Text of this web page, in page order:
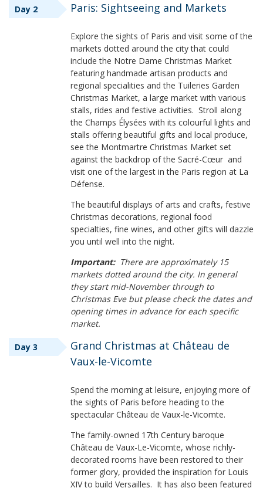
Day 2 Paris: Sightseeing and Markets
Explore the sights of Paris and visit some of the
markets dotted around the city that could
include the Notre Dame Christmas Market
featuring handmade artisan products and
regional specialities and the Tuileries Garden
Christmas Market, a large market with various
stalls, rides and festive activities. Stroll along
the Champs Élysées with its colourful lights and
stalls offering beautiful gifts and local produce,
see the Montmartre Christmas Market set
against the backdrop of the Sacré-Cœur and
visit one of the largest in the Paris region at La
Défense.
The beautiful displays of arts and crafts, festive
Christmas decorations, regional food
specialties, fine wines, and other gifts will dazzle
you until well into the night.
Important:There are approximately 15
markets dotted around the city. In general
they start mid-November through to
Christmas Eve but please check the dates and
opening times in advance for each specific
market.
Day 3
Grand Christmas at Château de
Vaux-le-Vicomte
Spend the morning at leisure, enjoying more of
the sights of Paris before heading to the
spectacular Château de Vaux-le-Vicomte.
The family-owned 17th Century baroque
Château de Vaux-Le-Vicomte, whose richly-
decorated rooms have been restored to their
former glory, provided the inspiration for Louis
XIV to build Versailles. It has also been featured